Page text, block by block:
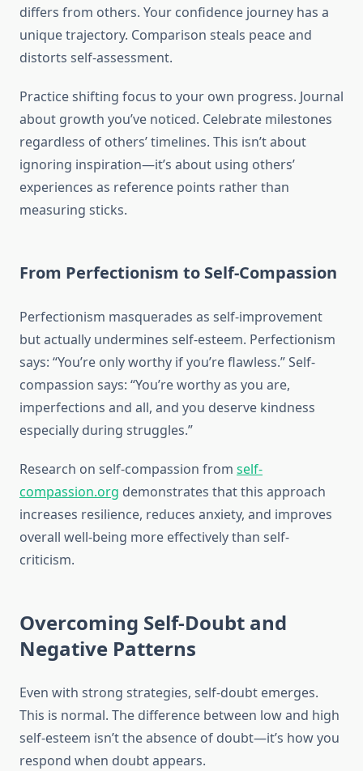
differs from others. Your confidence journey has a
unique trajectory. Comparison steals peace and
distorts self-assessment.
Practice shifting focus to your own progress. Journal
about growth you’ve noticed. Celebrate milestones
regardless of others’ timelines. This isn’t about
ignoring inspiration—it’s about using others’
experiences as reference points rather than
measuring sticks.
From Perfectionism to Self-Compassion
Perfectionism masquerades as self-improvement
but actually undermines self-esteem. Perfectionism
says: “You’re only worthy if you’re flawless.” Self-
compassion says: “You’re worthy as you are,
imperfections and all, and you deserve kindness
especially during struggles.”
Research on self-compassion from self-
compassion.org demonstrates that this approach
increases resilience, reduces anxiety, and improves
overall well-being more effectively than self-
criticism.
Overcoming Self-Doubt and
Negative Patterns
Even with strong strategies, self-doubt emerges.
This is normal. The difference between low and high
self-esteem isn’t the absence of doubt—it’s how you
respond when doubt appears.